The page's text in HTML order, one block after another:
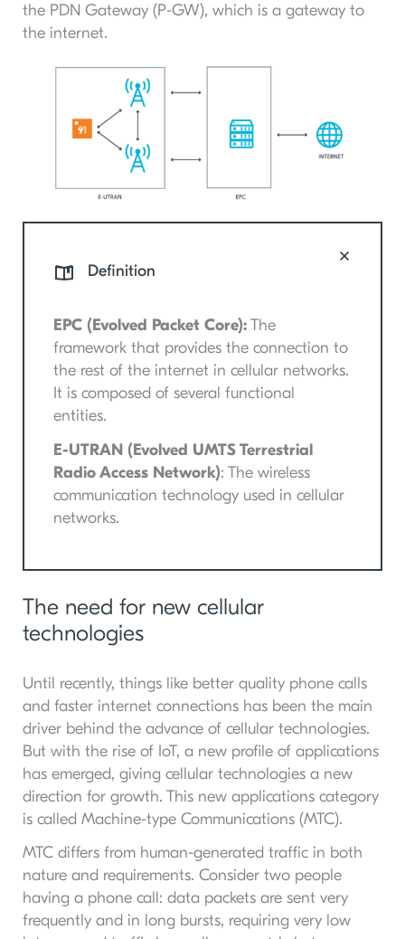
the PDN Gateway (P-GW), which is a gateway to
the internet.
Definition
EPC (Evolved Packet Core):The
framework that provides the connection to
the rest of the internet in cellular networks.
It is composed of several functional
entities.
E-UTRAN (Evolved UMTS Terrestrial
Radio Access Network): The wireless
communication technology used in cellular
networks.
The need for new cellular
technologies
Until recently, things like better quality phone calls
and faster internet connections has been the main
driver behind the advance of cellular technologies.
But with the rise of IoT, a new profile of applications
has emerged, giving cellular technologies a new
direction for growth. This new applications category
is called Machine-type Communications (MTC).
MTC differs from human-generated traffic in both
nature and requirements. Consider two people
having a phone call: data packets are sent very
frequently and in long bursts, requiring very low